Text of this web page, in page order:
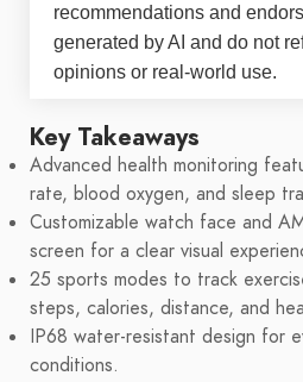
recommendations and
generated by AI and do not
opinions or real-world use.
Key Takeaways
Advanced health monitoring
rate, blood oxygen, and sleep
Customizable watch face and
screen for a clear visual
25 sports modes to track
steps, calories, distance, and
IP68 water-resistant design for
conditions.